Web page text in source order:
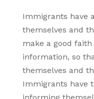
Immigrants have
themselves and
make a good
information, so
themselves and
Immigrants have